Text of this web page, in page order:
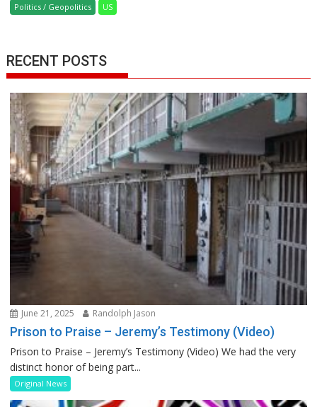
Politics / Geopolitics US
RECENT POSTS
June 21, 2025 Randolph Jason
Prison to Praise – Jeremy’s Testimony (Video)
Prison to Praise – Jeremy’s Testimony (Video) We had the very
distinct honor of being part...
Original News